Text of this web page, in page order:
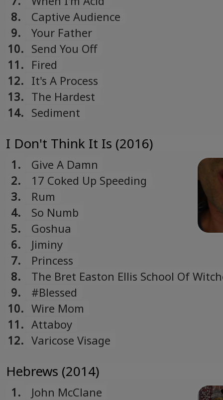
8.
Captive Audience
9.
Your Father
10. Send You Off
11. Fired
12. It's A Process
13. The Hardest
14. Sediment
I Don't Think It Is (2016)
1.
Give A Damn
2.
17 Coked Up Speeding
3.
Rum
4.
So Numb
5.
Goshua
6.
Jiminy
7.
Princess
8.
The Bret Easton Ellis School Of
And Wizardry
9.
#Blessed
10. Wire Mom
11. Attaboy
12. Varicose Visage
Hebrews (2014)
1.
John McClane